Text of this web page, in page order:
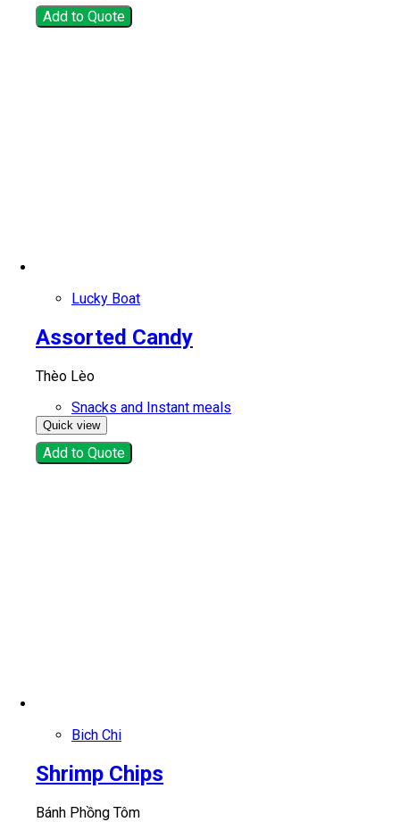
Add to Quote
Lucky Boat
Assorted Candy
Thèo Lèo
Snacks and Instant meals
Quick view
Add to Quote
Bich Chi
Shrimp Chips
Bánh Phồng Tôm